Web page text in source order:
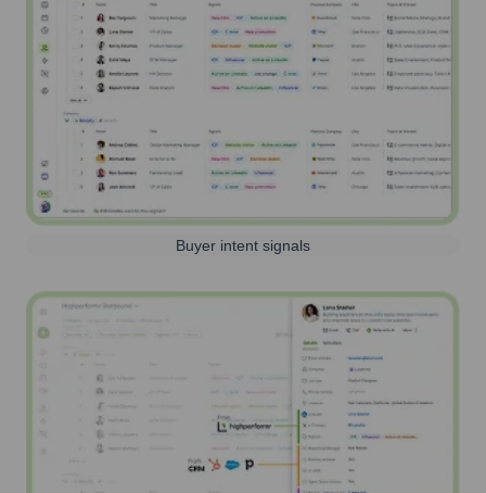
Buyer intent signals